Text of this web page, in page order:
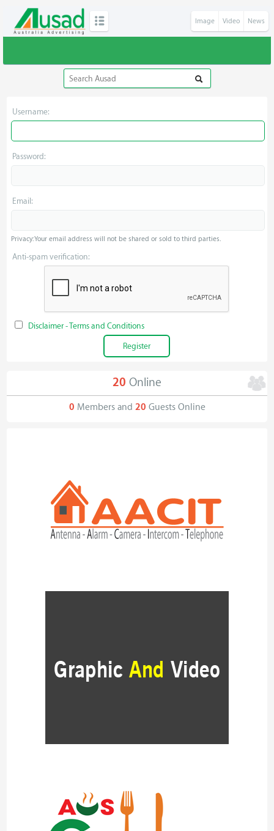
Image Video News
Username:
Password:
Email:
Privacy: Your email address will not be shared or sold to third parties.
Anti-spam verification:
Disclaimer - Terms and Conditions
20 Online
0 Members and 20 Guests Online